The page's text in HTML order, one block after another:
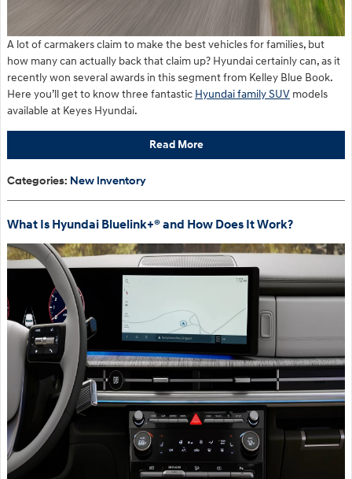
A lot of carmakers claim to make the best vehicles for families, but
how many can actually back that claim up? Hyundai certainly can, as it
recently won several awards in this segment from Kelley Blue Book.
Here you’ll get to know three fantastic Hyundai family SUV models
available at Keyes Hyundai.
Read More
Categories: New Inventory
What Is Hyundai Bluelink+® and How Does It Work?